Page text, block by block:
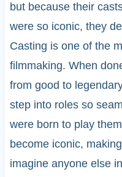
but because their
were so iconic, they
Casting is one of the
filmmaking. When
from good to
step into roles so
were born to play
become iconic,
imagine anyone else